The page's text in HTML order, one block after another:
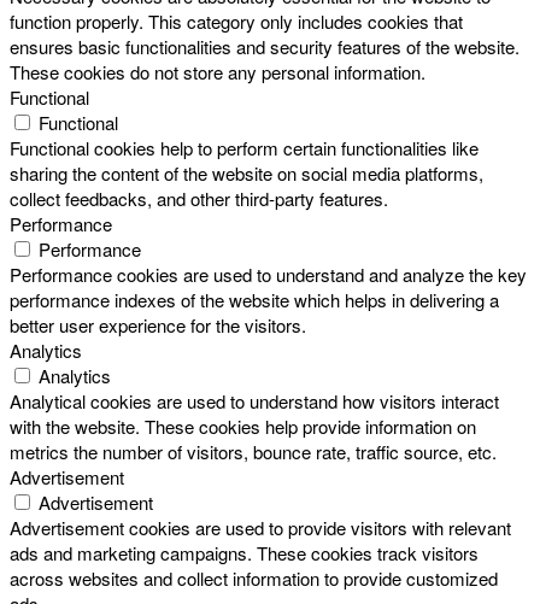
function properly. This category only includes cookies that
ensures basic functionalities and security features of the website.
These cookies do not store any personal information.
Functional
Functional
Functional cookies help to perform certain functionalities like
sharing the content of the website on social media platforms,
collect feedbacks, and other third-party features.
Performance
Performance
Performance cookies are used to understand and analyze the key
performance indexes of the website which helps in delivering a
better user experience for the visitors.
Analytics
Analytics
Analytical cookies are used to understand how visitors interact
with the website. These cookies help provide information on
metrics the number of visitors, bounce rate, traffic source, etc.
Advertisement
Advertisement
Advertisement cookies are used to provide visitors with relevant
ads and marketing campaigns. These cookies track visitors
across websites and collect information to provide customized